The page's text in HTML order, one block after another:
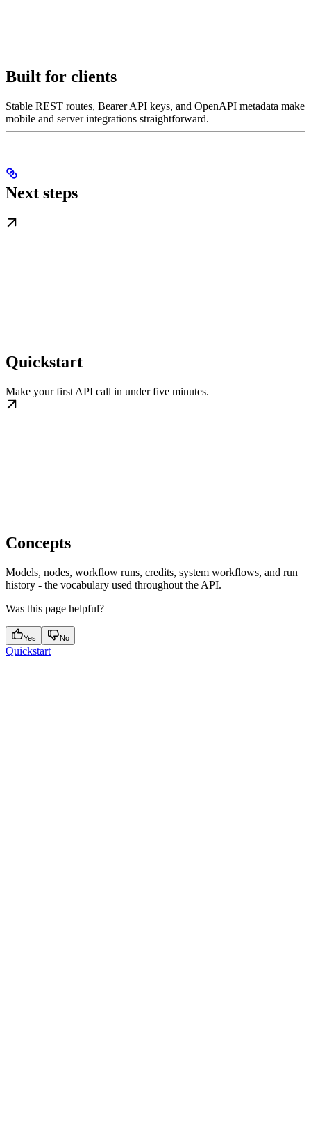
Built for clients
Stable REST routes, Bearer API keys, and OpenAPI metadata make
mobile and server integrations straightforward.
Next steps
Quickstart
Make your first API call in under five minutes.
Concepts
Models, nodes, workflow runs, credits, system workflows, and run
history - the vocabulary used throughout the API.
Was this page helpful?
Yes No
Quickstart